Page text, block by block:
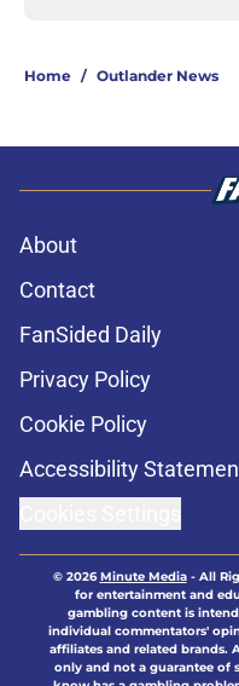
Home / Outlander News
About
Contact
FanSided Daily
Privacy Policy
Cookie Policy
Accessibility
© 2026Minute Media- All
for entertainment and
gambling content is
individual commentators'
affiliates and related brands.
only and not a guarantee of